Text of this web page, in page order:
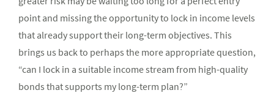
point and missing the opportunity to lock in income levels
that already support their long-term objectives. This
brings us back to perhaps the more appropriate question,
“can I lock in a suitable income stream from high-quality
bonds that supports my long-term plan?”